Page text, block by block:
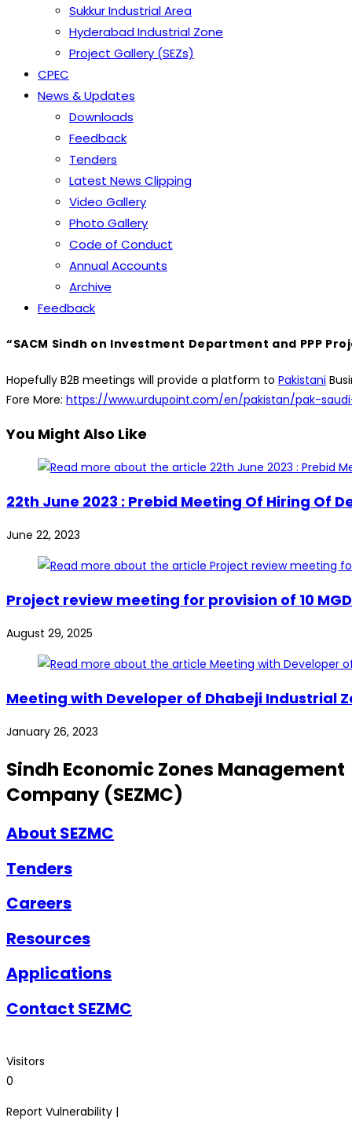
Sukkur Industrial Area
Hyderabad Industrial Zone
Project Gallery (SEZs)
CPEC
News & Updates
Downloads
Feedback
Tenders
Latest News Clipping
Video Gallery
Photo Gallery
Code of Conduct
Annual Accounts
Archive
Feedback
“SACM Sindh on Investment Department and PPP
Hopefully B2B meetings will provide a platform to Pakistani
Fore More: https://www.urdupoint.com/en/pakistan/pak-
You Might Also Like
22th June 2023 : Prebid Meeting Of Hiring Of
June 22, 2023
Project review meeting for provision of 10
August 29, 2025
Meeting with Developer of Dhabeji Industrial
January 26, 2023
Sindh Economic Zones Management
Company (SEZMC)
About SEZMC
Tenders
Careers
Resources
Applications
Contact SEZMC
Visitors
0
Report Vulnerability |